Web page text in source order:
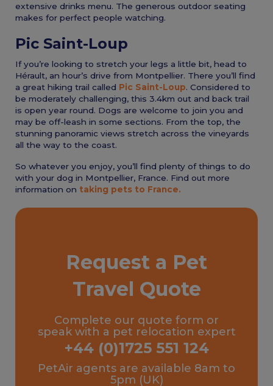
extensive drinks menu. The generous outdoor seating
makes for perfect people watching.
Pic Saint-Loup
If you’re looking to stretch your legs a little bit, head to
Hérault, an hour’s drive from Montpellier. There you’ll find
a great hiking trail called Pic Saint-Loup. Considered to
be moderately challenging, this 3.4km out and back trail
is open year round. Dogs are welcome to join you and
may be off-leash in some sections. From the top, the
stunning panoramic views stretch across the vineyards
all the way to the coast.
So whatever you enjoy, you’ll find plenty of things to do
with your dog in Montpellier, France. Find out more
information on taking pets to France.
Request a Pet
Travel Quote
Complete our quote form or
speak with a pet relocation expert
+44 (0)1725 551 124
PetAir agents are available 8am to
5pm (UK)